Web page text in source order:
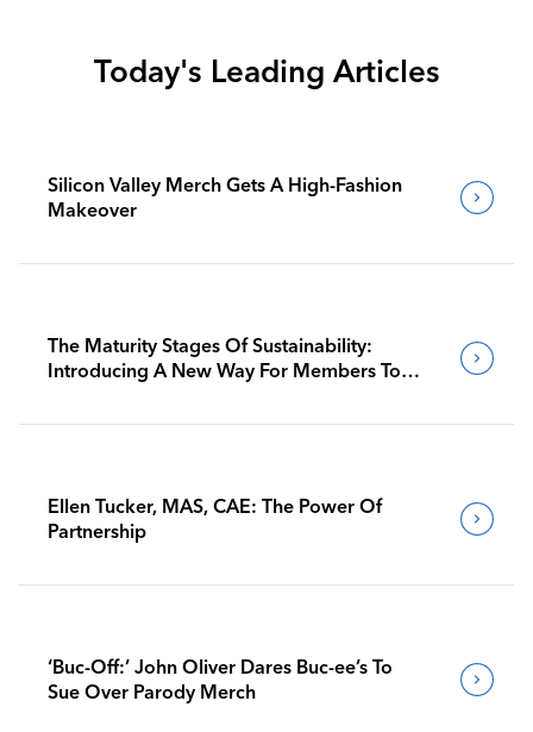
Today's Leading Articles
Silicon Valley Merch Gets A High-Fashion
Makeover
The Maturity Stages Of Sustainability:
Introducing A New Way For Members To
Ellen Tucker, MAS, CAE: The Power Of
Partnership
‘Buc-Off:’ John Oliver Dares Buc-ee’s To
Sue Over Parody Merch